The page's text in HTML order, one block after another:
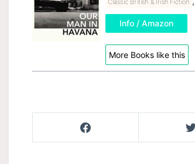
Classic British & Irish Fiction
Info / Amazon
More Books like this